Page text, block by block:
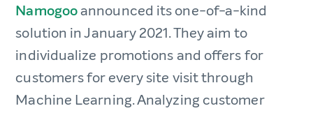
Namogooannounced its one-of-a-kind
solution in January 2021. They aim to
individualize promotions and offers for
customers for every site visit through
Machine Learning. Analyzing customer